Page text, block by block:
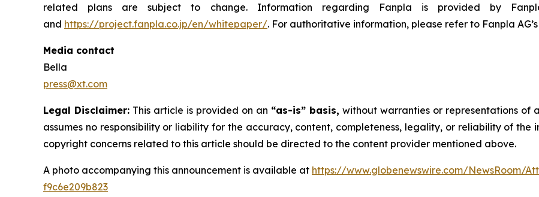
related plans are subject to change. Information regarding Fanpla is provided by
and https://project.fanpla.co.jp/en/whitepaper/. For authoritative information, please refer to Fanpla
Media contact
Bella
press@xt.com
Legal Disclaimer: This article is provided on an “as-is” basis, without warranties or representations of
assumes no responsibility or liability for the accuracy, content, completeness, legality, or reliability of the
copyright concerns related to this article should be directed to the content provider mentioned above.
A photo accompanying this announcement is available at https://www.globenewswire.com/NewsRoom/
f9c6e209b823